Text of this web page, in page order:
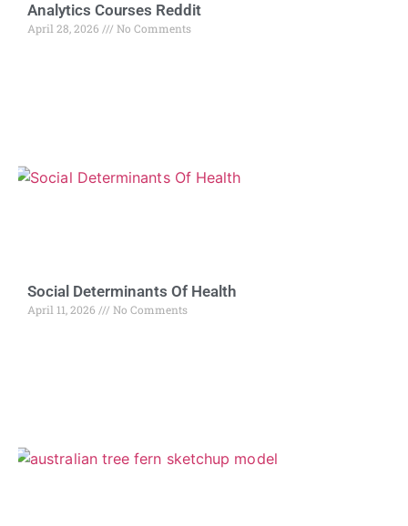
Analytics Courses Reddit
April 28, 2026 No Comments
Social Determinants Of Health
April 11, 2026 No Comments